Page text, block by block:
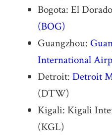
Bogota: El
(BOG)
Guangzhou:
International
Detroit: Detroit
(DTW)
Kigali: Kigali
(KGL)